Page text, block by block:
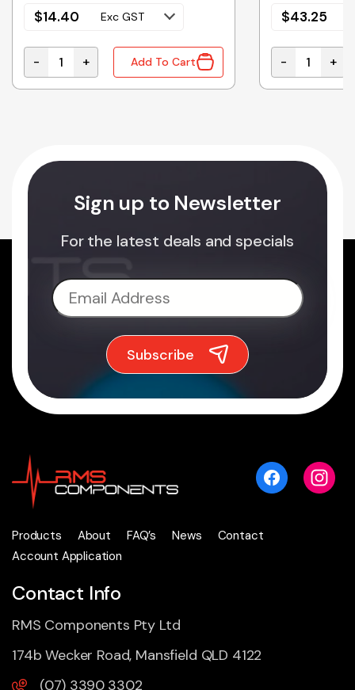
1455J ENCLOSURES quantity
$14.40 Exc GST
1455MS100 | SCREWS FOR 1455 SERIES
- + Add To Cart
$43.25
1455Q1601 |
- +
Sign up to Newsletter
For the latest deals and specials
Products About FAQ’s News
Contact
Account Application
Contact Info
RMS Components Pty Ltd
174b Wecker Road, Mansfield QLD 4122
(07) 3390 3302